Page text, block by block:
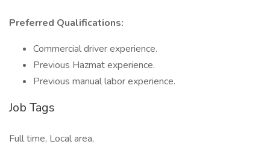
Preferred Qualifications:
Commercial driver experience.
Previous Hazmat experience.
Previous manual labor experience.
Job Tags
Full time, Local area,